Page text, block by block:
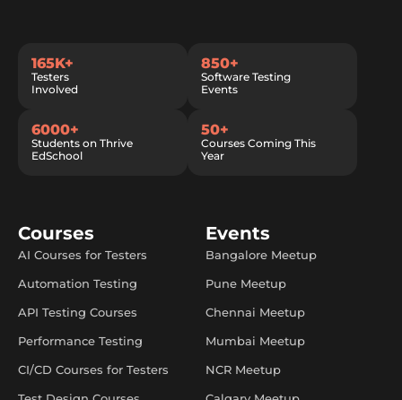
165K+
Testers
Involved
850+
Software Testing
Events
6000+
Students on Thrive
EdSchool
50+
Courses Coming This
Year
Courses
AI Courses for Testers
Automation Testing
API Testing Courses
Performance Testing
CI/CD Courses for Testers
Events
Bangalore Meetup
Pune Meetup
Chennai Meetup
Mumbai Meetup
NCR Meetup